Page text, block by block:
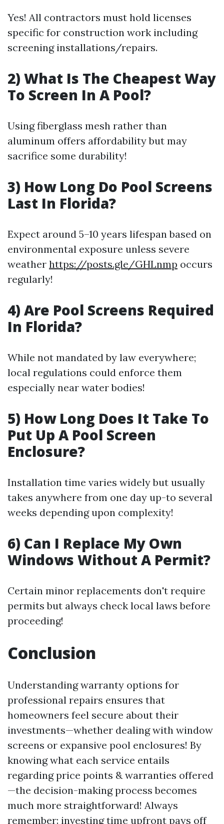
Yes! All contractors must hold licenses
specific for construction work including
screening installations/repairs.
2) What Is The Cheapest Way
To Screen In A Pool?
Using fiberglass mesh rather than
aluminum offers affordability but may
sacrifice some durability!
3) How Long Do Pool Screens
Last In Florida?
Expect around 5–10 years lifespan based on
environmental exposure unless severe
weather https://posts.gle/GHLnmp occurs
regularly!
4) Are Pool Screens Required
In Florida?
While not mandated by law everywhere;
local regulations could enforce them
especially near water bodies!
5) How Long Does It Take To
Put Up A Pool Screen
Enclosure?
Installation time varies widely but usually
takes anywhere from one day up-to several
weeks depending upon complexity!
6) Can I Replace My Own
Windows Without A Permit?
Certain minor replacements don't require
permits but always check local laws before
proceeding!
Conclusion
Understanding warranty options for
professional repairs ensures that
homeowners feel secure about their
investments—whether dealing with window
screens or expansive pool enclosures! By
knowing what each service entails
regarding price points & warranties offered
—the decision-making process becomes
much more straightforward! Always
remember: investing time upfront pays off